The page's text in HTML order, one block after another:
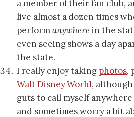
a member of their fan club,
live almost a dozen times
performanywherein the
even seeing shows a day
the state.
I really enjoy taking photos,
Walt Disney World, although
guts to call myself anywhere
and sometimes worry a bit